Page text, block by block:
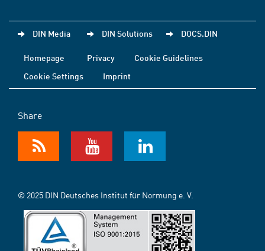
DIN Media DIN Solutions DOCS.DIN
Homepage Privacy
Cookie Guidelines
Cookie Settings
Imprint
Share
© 2025 DIN Deutsches Institut für Normung e. V.